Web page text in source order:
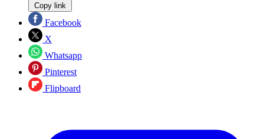
Copy link
Facebook
X
Whatsapp
Pinterest
Flipboard